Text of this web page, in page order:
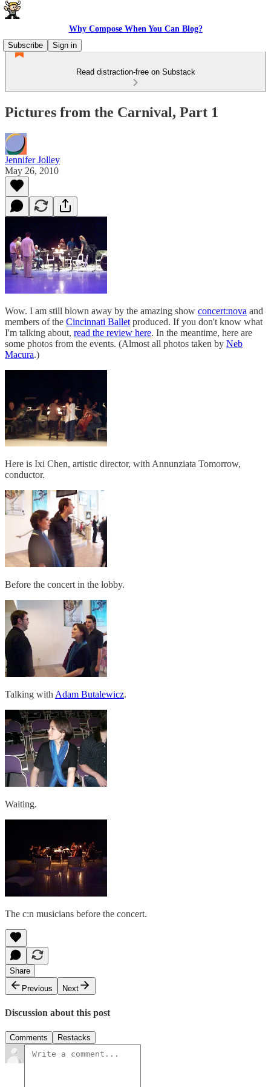
Why Compose When You Can Blog?
Subscribe
Sign in
Read distraction-free on Substack
Pictures from the Carnival, Part 1
Jennifer Jolley
May 26, 2010
Wow. I am still blown away by the amazing show concert:nova and
members of the Cincinnati Ballet produced. If you don't know what
I'm talking about, read the review here. In the meantime, here are
some photos from the events. (Almost all photos taken by Neb
Macura.)
Here is Ixi Chen, artistic director, with Annunziata Tomorrow,
conductor.
Before the concert in the lobby.
Talking with Adam Butalewicz.
Waiting.
The c:n musicians before the concert.
Share
Previous
Next
Discussion about this post
Comments Restacks